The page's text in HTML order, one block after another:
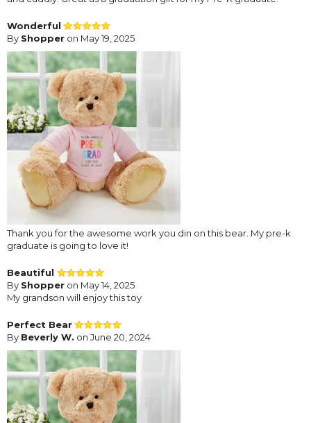
Wonderful
By Shopper on May 19, 2025
Thank you for the awesome work you din on this bear. My pre-k
graduate is going to love it!
Beautiful
By Shopper on May 14, 2025
My grandson will enjoy this toy
Perfect Bear
By Beverly W. on June 20, 2024